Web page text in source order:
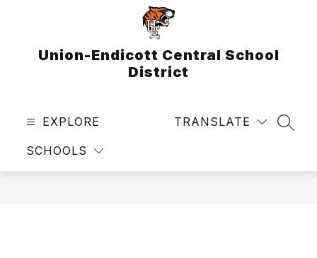
Union-Endicott Central School
District
EXPLORE
SCHOOLS
TRANSLATE